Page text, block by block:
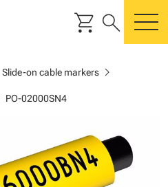
shopping_cart search
Slide-on cable markerschevron_right
PO-02000SN4